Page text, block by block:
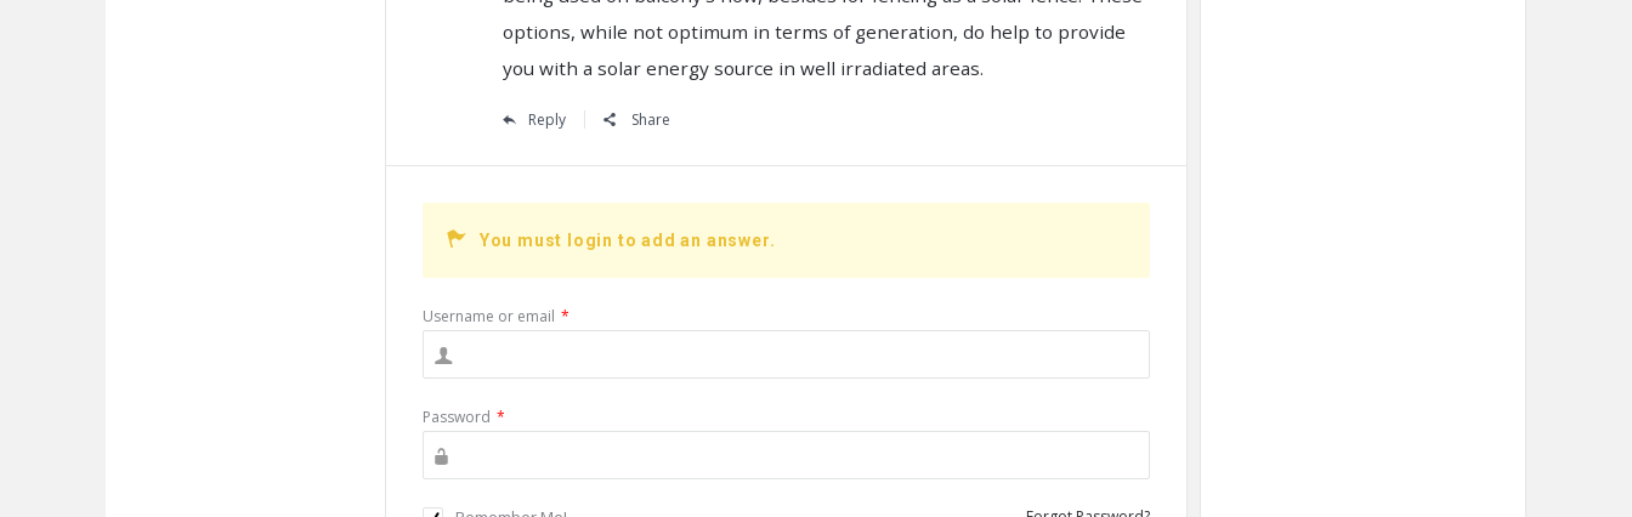
options, while not optimum in terms of generation, do help to provide
you with a solar energy source in well irradiated areas.
Reply Share
You must login to add an answer.
Username or email *
Password *